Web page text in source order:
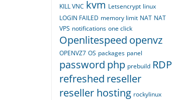
KILL VNC kvm Letsencrypt linux
LOGIN FAILED memory limit NAT NAT
VPS notifications one click
Openlitespeed openvz
OPENVZ7 OS packages panel
password php prebuild RDP
refreshed reseller
reseller hosting rockylinux